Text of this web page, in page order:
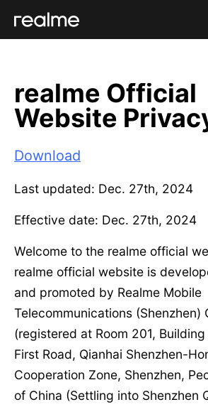
realme Official
Website
Download
Last updated: Dec. 27th, 2024
Effective date: Dec. 27th, 2024
Welcome to the realme official
realme official website is
and promoted by Realme Mobile
Telecommunications (Shenzhen)
(registered at Room 201, Building
First Road, Qianhai Shenzhen-
Cooperation Zone, Shenzhen,
of China (Settling into Shenzhen